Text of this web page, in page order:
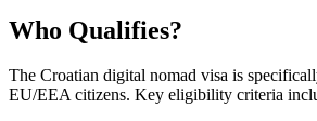
Who Qualifies?
The Croatian digital nomad visa is
EU/EEA citizens. Key eligibility criteria